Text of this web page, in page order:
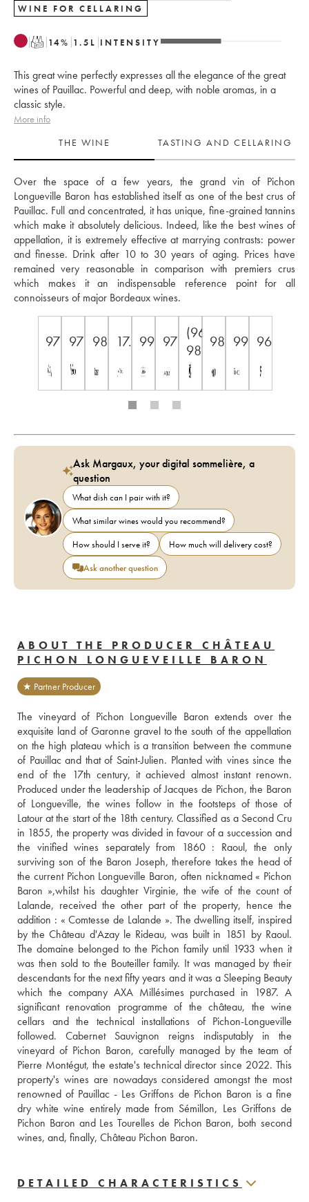
WINE FOR CELLARING
T 14% 1.5 L INTENSITY
This great wine perfectly expresses all the elegance of the great
wines of Pauillac. Powerful and deep, with noble aromas, in a
classic style.
More info
THE WINE
TASTING AND CELLARING
Over the space of a few years, the grand vin of Pichon
Longueville Baron has established itself as one of the best crus of
Pauillac. Full and concentrated, it has unique, fine-grained tannins
which make it absolutely delicious. Indeed, like the best wines of
appellation, it is extremely effective at marrying contrasts: power
and finesse. Drink after 10 to 30 years of aging. Prices have
remained very reasonable in comparison with premiers crus
which makes it an indispensable reference point for all
connoisseurs of major Bordeaux wines.
97 97 98 17.5 99 97 (96-
98) 98 99 96
Ask Margaux, your digital sommelière, a
question
What dish can I pair with it?
What similar wines would you recommend?
How should I serve it?
How much will delivery cost?
Ask another question
ABOUT THE PRODUCER CHÂTEAU
PICHON LONGUEVEILLE BARON
★ Partner Producer
The vineyard of Pichon Longueville Baron extends over the
exquisite land of Garonne gravel to the south of the appellation
on the high plateau which is a transition between the commune
of Pauillac and that of Saint-Julien. Planted with vines since the
end of the 17th century, it achieved almost instant renown.
Produced under the leadership of Jacques de Pichon, the Baron
of Longueville, the wines follow in the footsteps of those of
Latour at the start of the 18th century. Classified as a Second Cru
in 1855, the property was divided in favour of a succession and
the vinified wines separately from 1860 : Raoul, the only
surviving son of the Baron Joseph, therefore takes the head of
the current Pichon Longueville Baron, often nicknamed « Pichon
Baron »,whilst his daughter Virginie, the wife of the count of
Lalande, received the other part of the property, hence the
addition : « Comtesse de Lalande ». The dwelling itself, inspired
by the Château d'Azay le Rideau, was built in 1851 by Raoul.
The domaine belonged to the Pichon family until 1933 when it
was then sold to the Bouteiller family. It was managed by their
descendants for the next fifty years and it was a Sleeping Beauty
which the company AXA Millésimes purchased in 1987. A
significant renovation programme of the château, the wine
cellars and the technical installations of Pichon-Longueville
followed. Cabernet Sauvignon reigns indisputably in the
vineyard of Pichon Baron, carefully managed by the team of
Pierre Montégut, the estate's technical director since 2022. This
property's wines are nowadays considered amongst the most
renowned of Pauillac - Les Griffons de Pichon Baron is a fine
dry white wine entirely made from Sémillon, Les Griffons de
Pichon Baron and Les Tourelles de Pichon Baron, both second
wines, and, finally, Château Pichon Baron.
DETAILED CHARACTERISTICS